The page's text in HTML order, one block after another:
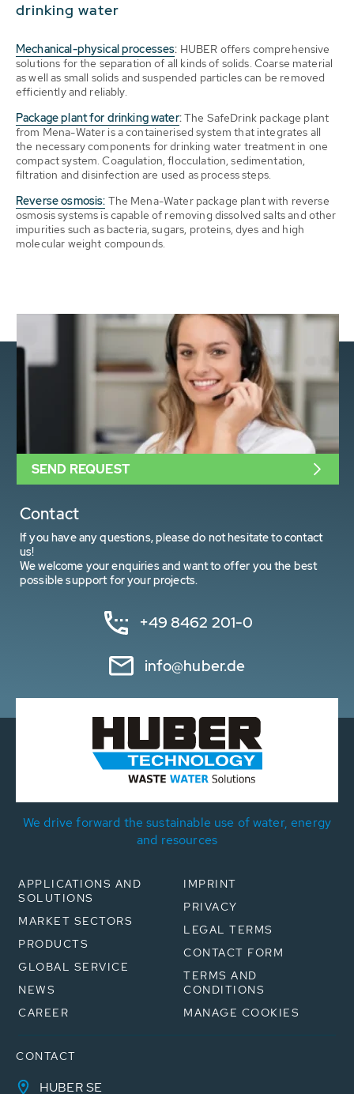
drinking water
Mechanical-physical processes: HUBER offers comprehensive
solutions for the separation of all kinds of solids. Coarse material
as well as small solids and suspended particles can be removed
efficiently and reliably.
Package plant for drinking water:The SafeDrink package plant
from Mena-Water is a containerised system that integrates all
the necessary components for drinking water treatment in one
compact system. Coagulation, flocculation, sedimentation,
filtration and disinfection are used as process steps.
Reverse osmosis: The Mena-Water package plant with reverse
osmosis systems is capable of removing dissolved salts and other
impurities such as bacteria, sugars, proteins, dyes and high
molecular weight compounds.
Contact
If you have any questions, please do not hesitate to contact
us!
We welcome your enquiries and want to offer you the best
possible support for your projects.
+49 8462 201-0
info@huber.de
SEND REQUEST
We drive forward the sustainable use of water, energy
and resources
APPLICATIONS AND
SOLUTIONS
MARKET SECTORS
PRODUCTS
GLOBAL SERVICE
NEWS
CAREER
IMPRINT
PRIVACY
LEGAL TERMS
CONTACT FORM
TERMS AND
CONDITIONS
MANAGE COOKIES
CONTACT
HUBER SE